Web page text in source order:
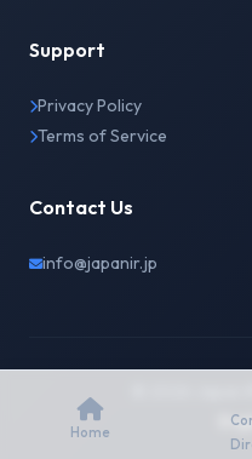
Support
Privacy Policy
Terms of Service
Contact Us
info@japanir.jp
© 2026 Japan
Home